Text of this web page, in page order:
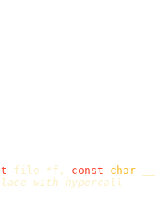
file *f , const char
with hypercall